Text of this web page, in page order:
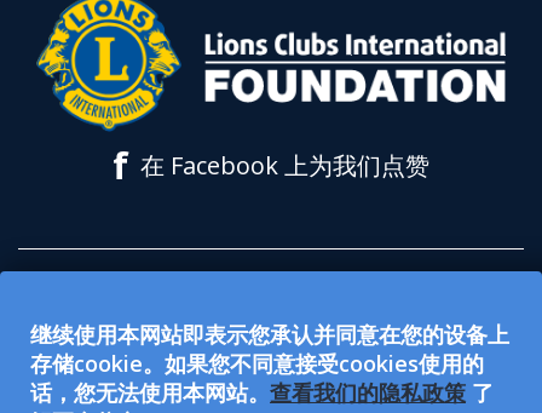
继续使用本网站即表示您承认并同意在您的设备上
存储cookie。如果您不同意接受cookies使用的
话，您无法使用本网站。 查看我们的隐私政策 了
f 在 Facebook 上为我们点赞
所有在 lionsclubs.org 网站上接受的捐款都
用于支持狮子会国际基金会 (LCIF)。该基金
会是 501(c)(3) 免税公众慈善组织。国际狮子